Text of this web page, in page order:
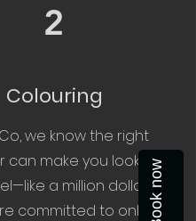
Colouring
we know the right
can make you look—
a million dollars.
committed to only
2
Book now